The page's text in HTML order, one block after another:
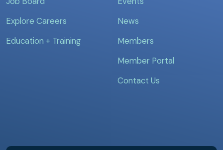
Explore Careers
Education + Training
News
Members
Member Portal
Contact Us